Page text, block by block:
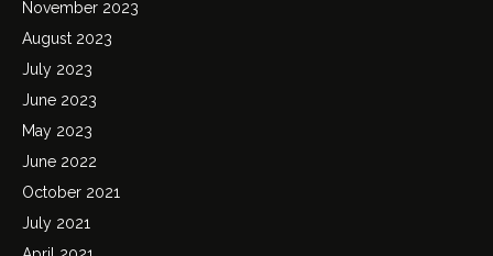
November 2023
August 2023
July 2023
June 2023
May 2023
June 2022
October 2021
July 2021